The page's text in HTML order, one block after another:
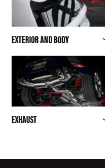
EXTERIOR AND BODY
EXHAUST